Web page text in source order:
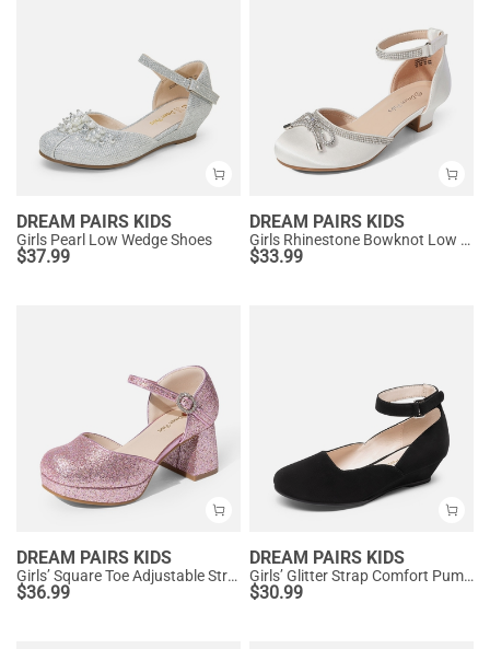
DREAM PAIRS KIDS
Girls Pearl Low Wedge Shoes
$37.99
DREAM PAIRS KIDS
Girls Rhinestone Bowknot Low Heels
$33.99
DREAM PAIRS KIDS
Girls’ Square Toe Adjustable Strap Dress Shoes
$36.99
DREAM PAIRS KIDS
Girls’ Glitter Strap Comfort Pumps
$30.99